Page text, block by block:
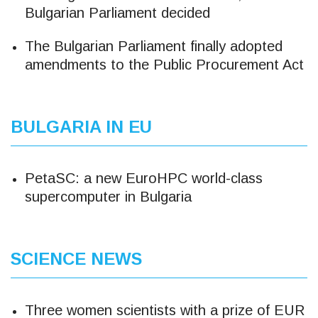
Bulgarian Parliament decided
The Bulgarian Parliament finally adopted
amendments to the Public Procurement Act
BULGARIA IN EU
PetaSC: a new EuroHPC world-class
supercomputer in Bulgaria
SCIENCE NEWS
Three women scientists with a prize of EUR